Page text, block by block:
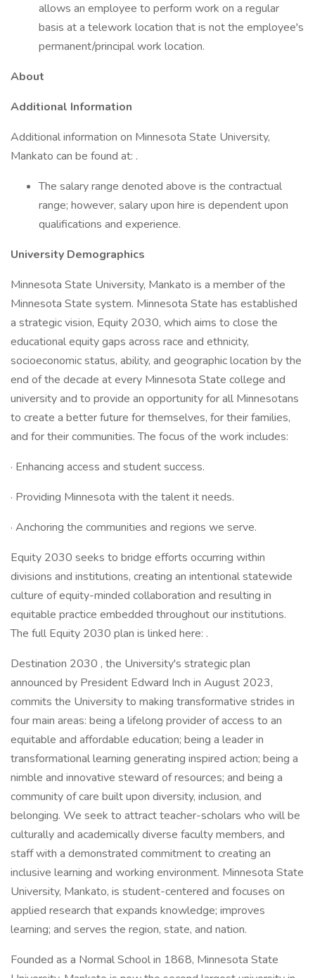
allows an employee to perform work on a regular
basis at a telework location that is not the employee's
permanent/principal work location.
About
Additional Information
Additional information on Minnesota State University,
Mankato can be found at: .
The salary range denoted above is the contractual
range; however, salary upon hire is dependent upon
qualifications and experience.
University Demographics
Minnesota State University, Mankato is a member of the
Minnesota State system. Minnesota State has established
a strategic vision, Equity 2030, which aims to close the
educational equity gaps across race and ethnicity,
socioeconomic status, ability, and geographic location by the
end of the decade at every Minnesota State college and
university and to provide an opportunity for all Minnesotans
to create a better future for themselves, for their families,
and for their communities. The focus of the work includes:
· Enhancing access and student success.
· Providing Minnesota with the talent it needs.
· Anchoring the communities and regions we serve.
Equity 2030 seeks to bridge efforts occurring within
divisions and institutions, creating an intentional statewide
culture of equity-minded collaboration and resulting in
equitable practice embedded throughout our institutions.
The full Equity 2030 plan is linked here: .
Destination 2030 , the University's strategic plan
announced by President Edward Inch in August 2023,
commits the University to making transformative strides in
four main areas: being a lifelong provider of access to an
equitable and affordable education; being a leader in
transformational learning generating inspired action; being a
nimble and innovative steward of resources; and being a
community of care built upon diversity, inclusion, and
belonging. We seek to attract teacher-scholars who will be
culturally and academically diverse faculty members, and
staff with a demonstrated commitment to creating an
inclusive learning and working environment. Minnesota State
University, Mankato, is student-centered and focuses on
applied research that expands knowledge; improves
learning; and serves the region, state, and nation.
Founded as a Normal School in 1868, Minnesota State